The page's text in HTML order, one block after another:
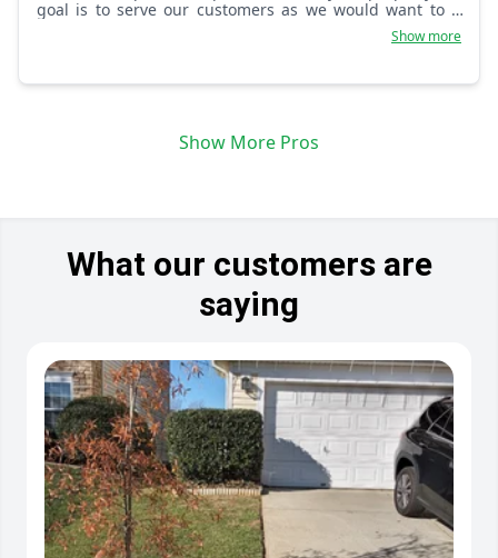
goal is to serve our customers as we would want to be
served. Faith and family is the foundation of Cochran
Show more
Show More Pros
What our customers are
saying